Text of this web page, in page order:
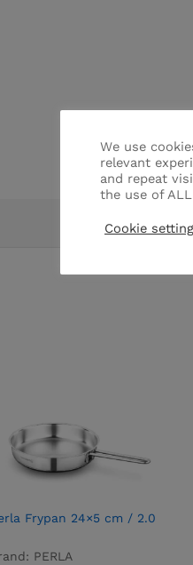
Frypan 24×5 cm / 2.0
PERLA
We use
relevant
and repeat
the use of
Cookie